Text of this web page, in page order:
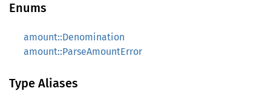
Enums
amount::Denomination
amount::ParseAmountError
Type Aliases